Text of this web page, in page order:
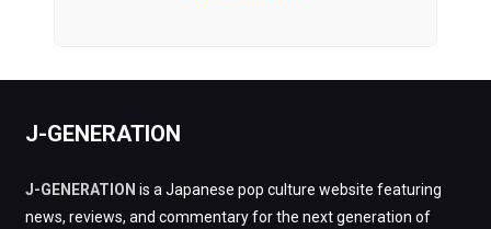
J-GENERATION
J-GENERATION is a Japanese pop culture website featuring
news, reviews, and commentary for the next generation of